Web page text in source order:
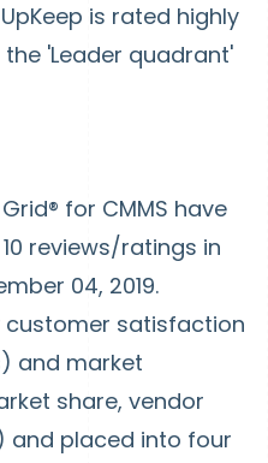
is rated highly
'Leader quadrant'
for CMMS have
reviews/ratings in
04, 2019.
customer satisfaction
and market
share, vendor
and placed into four